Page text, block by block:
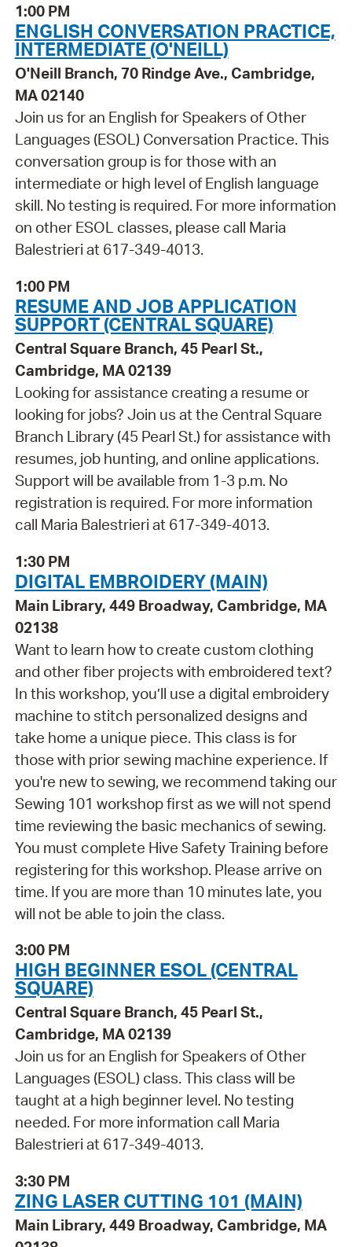
1:00 PM
ENGLISH CONVERSATION PRACTICE,
INTERMEDIATE (O'NEILL)
O'Neill Branch, 70 Rindge Ave., Cambridge,
MA 02140
Join us for an English for Speakers of Other
Languages (ESOL) Conversation Practice. This
conversation group is for those with an
intermediate or high level of English language
skill. No testing is required. For more information
on other ESOL classes, please call Maria
Balestrieri at 617-349-4013.
1:00 PM
RESUME AND JOB APPLICATION
SUPPORT (CENTRAL SQUARE)
Central Square Branch, 45 Pearl St.,
Cambridge, MA 02139
Looking for assistance creating a resume or
looking for jobs? Join us at the Central Square
Branch Library (45 Pearl St.) for assistance with
resumes, job hunting, and online applications.
Support will be available from 1-3 p.m. No
registration is required. For more information
call Maria Balestrieri at 617-349-4013.
1:30 PM
DIGITAL EMBROIDERY (MAIN)
Main Library, 449 Broadway, Cambridge, MA
02138
Want to learn how to create custom clothing
and other fiber projects with embroidered text?
In this workshop, you’ll use a digital embroidery
machine to stitch personalized designs and
take home a unique piece. This class is for
those with prior sewing machine experience. If
you're new to sewing, we recommend taking our
Sewing 101 workshop first as we will not spend
time reviewing the basic mechanics of sewing.
You must complete Hive Safety Training before
registering for this workshop. Please arrive on
time. If you are more than 10 minutes late, you
will not be able to join the class.
3:00 PM
HIGH BEGINNER ESOL (CENTRAL
SQUARE)
Central Square Branch, 45 Pearl St.,
Cambridge, MA 02139
Join us for an English for Speakers of Other
Languages (ESOL) class. This class will be
taught at a high beginner level. No testing
needed. For more information call Maria
Balestrieri at 617-349-4013.
3:30 PM
ZING LASER CUTTING 101 (MAIN)
Main Library, 449 Broadway, Cambridge, MA